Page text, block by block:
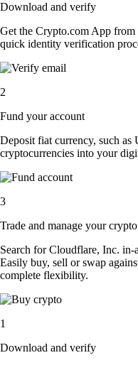
Download and verify
Get the Crypto.com App from
quick identity verification
2
Fund your account
Deposit fiat currency, such as
cryptocurrencies into your
3
Trade and manage your crypto
Search for Cloudflare, Inc.
Easily buy, sell or swap
complete flexibility.
1
Download and verify